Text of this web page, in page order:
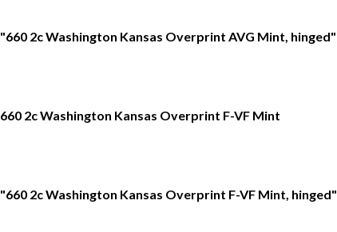
"660 2c Washington Kansas Overprint AVG Mint, hinged"
660 2c Washington Kansas Overprint F-VF Mint
"660 2c Washington Kansas Overprint F-VF Mint, hinged"